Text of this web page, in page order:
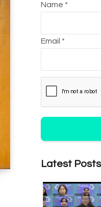
Name *
Email *
Latest Posts